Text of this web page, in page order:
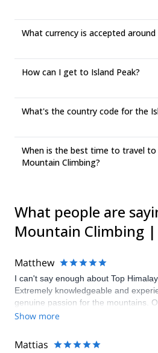
What currency is accepted around
How can I get to Island Peak?
What's the country code for the
When is the best time to travel to
Mountain Climbing?
What people are
Mountain Climbing |
Matthew
I can't say enough about Top
Extremely knowledgeable and
genuine passion for the mountains.
a great job of managing expectations
fortunate to summit all of our
which was an experience of a
Show more
Mattias